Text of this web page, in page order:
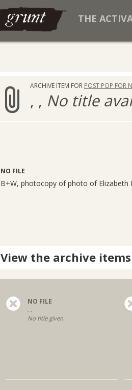
THE
ARCHIVE ITEM FOR POST POP FOR
, , No title
NO FILE
B+W, photocopy of photo of Elizabeth
View the archive
NO FILE
, ,
No title given